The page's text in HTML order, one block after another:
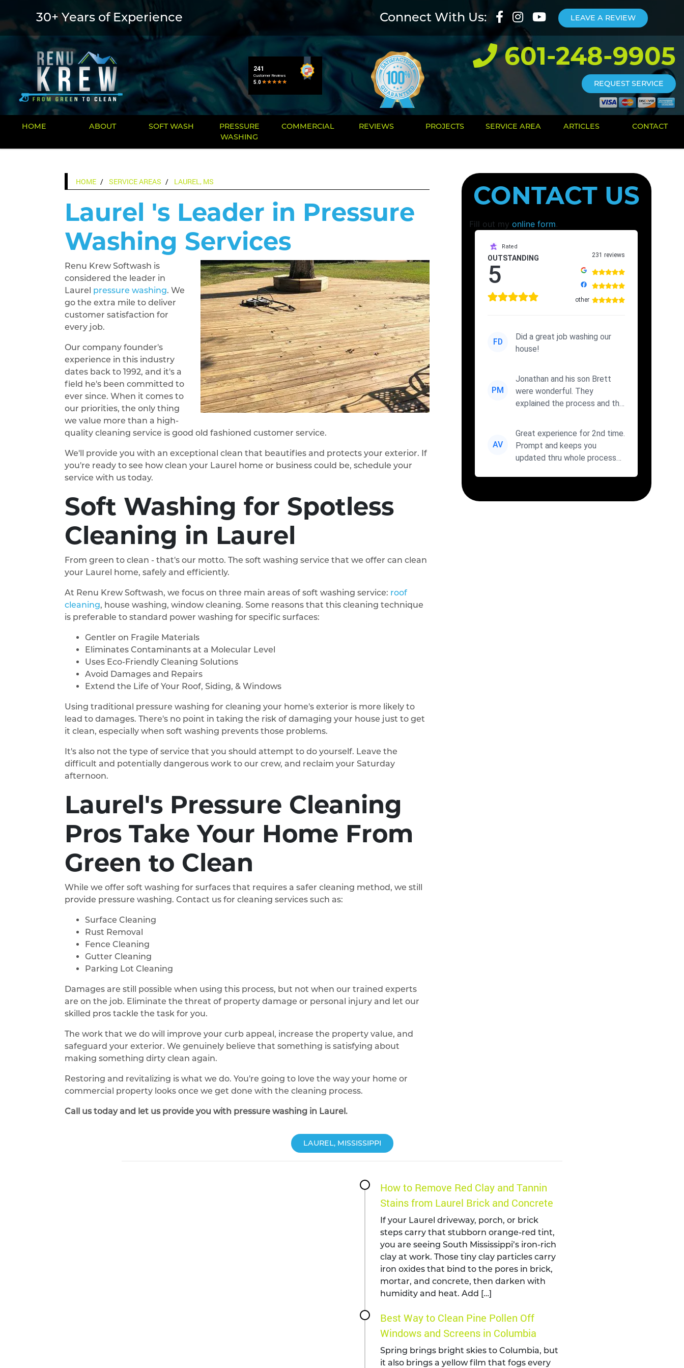
30+ Years of Experience Connect With Us: LEAVE A REVIEW
601-248-9905
REQUEST SERVICE
HOME ABOUT SOFT WASH
PRESSURE
WASHING
COMMERCIAL REVIEWS PROJECTS SERVICE AREA ARTICLES CONTACT
HOME SERVICE AREAS LAUREL, MS
Laurel 's Leader in Pressure
Washing Services
Renu Krew Softwash is
considered the leader in
Laurel pressure washing. We
go the extra mile to deliver
customer satisfaction for
every job.
Our company founder's
experience in this industry
dates back to 1992, and it's a
field he's been committed to
ever since. When it comes to
our priorities, the only thing
we value more than a high-
quality cleaning service is good old fashioned customer service.
We'll provide you with an exceptional clean that beautifies and protects your exterior. If
you're ready to see how clean your Laurel home or business could be, schedule your
service with us today.
Soft Washing for Spotless
Cleaning in Laurel
From green to clean - that's our motto. The soft washing service that we offer can clean
your Laurel home, safely and efficiently.
At Renu Krew Softwash, we focus on three main areas of soft washing service: roof
cleaning, house washing, window cleaning. Some reasons that this cleaning technique
is preferable to standard power washing for specific surfaces:
Gentler on Fragile Materials
Eliminates Contaminants at a Molecular Level
Uses Eco-Friendly Cleaning Solutions
Avoid Damages and Repairs
Extend the Life of Your Roof, Siding, & Windows
Using traditional pressure washing for cleaning your home's exterior is more likely to
lead to damages. There's no point in taking the risk of damaging your house just to get
it clean, especially when soft washing prevents those problems.
It's also not the type of service that you should attempt to do yourself. Leave the
difficult and potentially dangerous work to our crew, and reclaim your Saturday
afternoon.
Laurel's Pressure Cleaning
Pros Take Your Home From
Green to Clean
While we offer soft washing for surfaces that requires a safer cleaning method, we still
provide pressure washing. Contact us for cleaning services such as:
Surface Cleaning
Rust Removal
Fence Cleaning
Gutter Cleaning
Parking Lot Cleaning
Damages are still possible when using this process, but not when our trained experts
are on the job. Eliminate the threat of property damage or personal injury and let our
skilled pros tackle the task for you.
The work that we do will improve your curb appeal, increase the property value, and
safeguard your exterior. We genuinely believe that something is satisfying about
making something dirty clean again.
Restoring and revitalizing is what we do. You're going to love the way your home or
commercial property looks once we get done with the cleaning process.
Call us today and let us provide you with pressure washing in Laurel.
CONTACT US
Fill out my online form.
Rated
OUTSTANDING
5
231 reviews
other
FD
Did a great job washing our
house!
PM
Jonathan and his son Brett
were wonderful. They
explained the process and the
AV
Great experience for 2nd time.
Prompt and keeps you
updated thru whole process
LAUREL, MISSISSIPPI
How to Remove Red Clay and Tannin
Stains from Laurel Brick and Concrete
If your Laurel driveway, porch, or brick
steps carry that stubborn orange-red tint,
you are seeing South Mississippi’s iron-rich
clay at work. Those tiny clay particles carry
iron oxides that bind to the pores in brick,
mortar, and concrete, then darken with
humidity and heat. Add […]
Best Way to Clean Pine Pollen Off
Windows and Screens in Columbia
Spring brings bright skies to Columbia, but
it also brings a yellow film that fogs every